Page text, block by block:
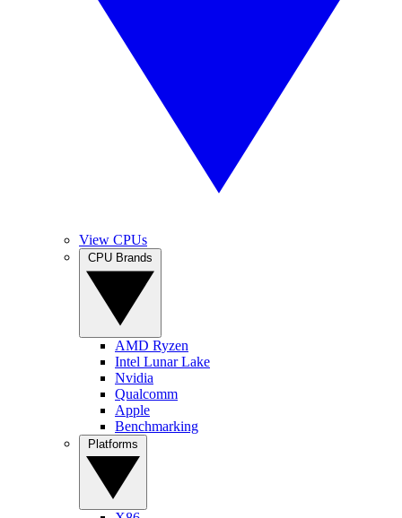
View CPUs
AMD Ryzen
Intel Lunar Lake
Nvidia
Qualcomm
Apple
Benchmarking